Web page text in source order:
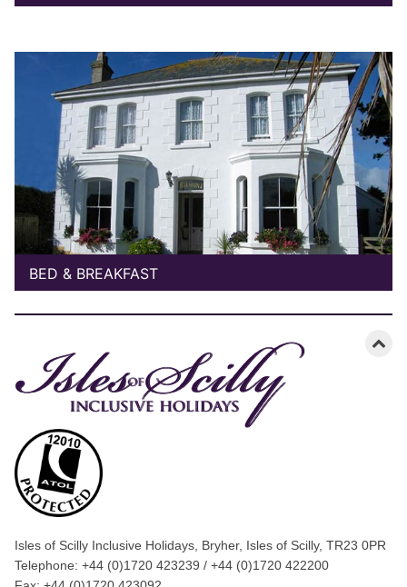
BED & BREAKFAST
Isles of Scilly Inclusive Holidays, Bryher, Isles of Scilly, TR23 0PR
Telephone: +44 (0)1720 423239 / +44 (0)1720 422200